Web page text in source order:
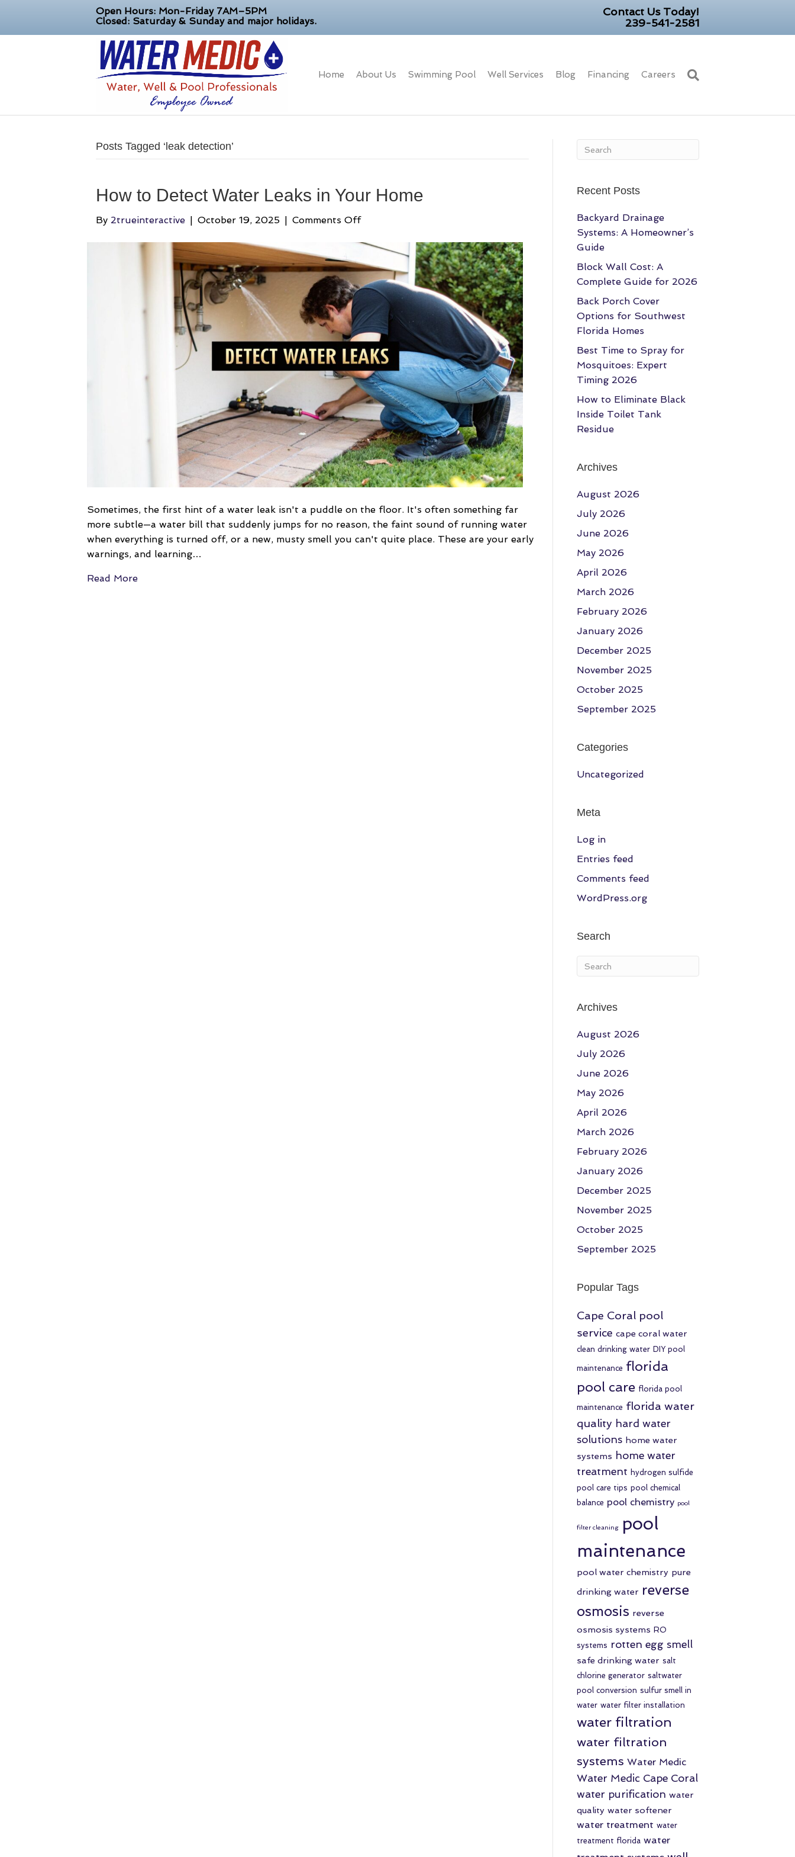
Open Hours: Mon-Friday 7AM–5PM
Closed: Saturday & Sunday and major holidays.
Contact Us Today!
239-541-2581
Home About Us Swimming Pool Well Services Blog Financing Careers
Posts Tagged ‘leak detection’
How to Detect Water Leaks in Your Home
By 2trueinteractive October 19, 2025 Comments Offon
to
Detect
Water
Leaks
Your
Home
Sometimes, the first hint of a water leak isn't a puddle on the floor. It's often something far
more subtle—a water bill that suddenly jumps for no reason, the faint sound of running water
when everything is turned off, or a new, musty smell you can't quite place. These are your early
warnings, and learning…
Read More
Recent Posts
Backyard Drainage
Systems: A Homeowner’s
Guide
Block Wall Cost: A
Complete Guide for 2026
Back Porch Cover
Options for Southwest
Florida Homes
Best Time to Spray for
Mosquitoes: Expert
Timing 2026
How to Eliminate Black
Inside Toilet Tank
Residue
Archives
August 2026
July 2026
June 2026
May 2026
April 2026
March 2026
February 2026
January 2026
December 2025
November 2025
October 2025
September 2025
Categories
Uncategorized
Meta
Log in
Entries feed
Comments feed
WordPress.org
Search
Archives
August 2026
July 2026
June 2026
May 2026
April 2026
March 2026
February 2026
January 2026
December 2025
November 2025
October 2025
September 2025
Popular Tags
Cape Coral pool
service cape coral water
clean drinking water DIY pool
maintenance florida
pool care florida pool
maintenance florida water
quality hard water
solutions home water
systems home water
treatment hydrogen sulfide
pool care tips pool chemical
balance pool chemistry pool
filter cleaning
pool
maintenance
pool water chemistry pure
drinking water reverse
osmosis reverse
osmosis systems RO
systems rotten egg smell
safe drinking water salt
chlorine generator saltwater
pool conversion sulfur smell in
water water filter installation
water filtration
water filtration
systems Water Medic
Water Medic Cape Coral
water purification water
quality water softener
water treatment water
treatment florida water